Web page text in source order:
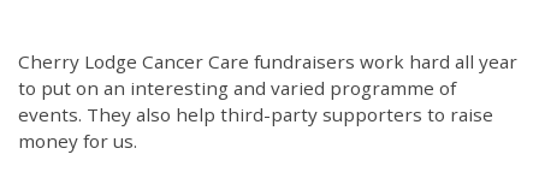
Cherry Lodge Cancer Care fundraisers work hard all year
to put on an interesting and varied programme of
events. They also help third-party supporters to raise
money for us.